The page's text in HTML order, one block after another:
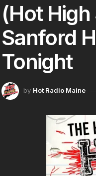
(Hot
Sanford
Tonight
by Hot Radio Maine